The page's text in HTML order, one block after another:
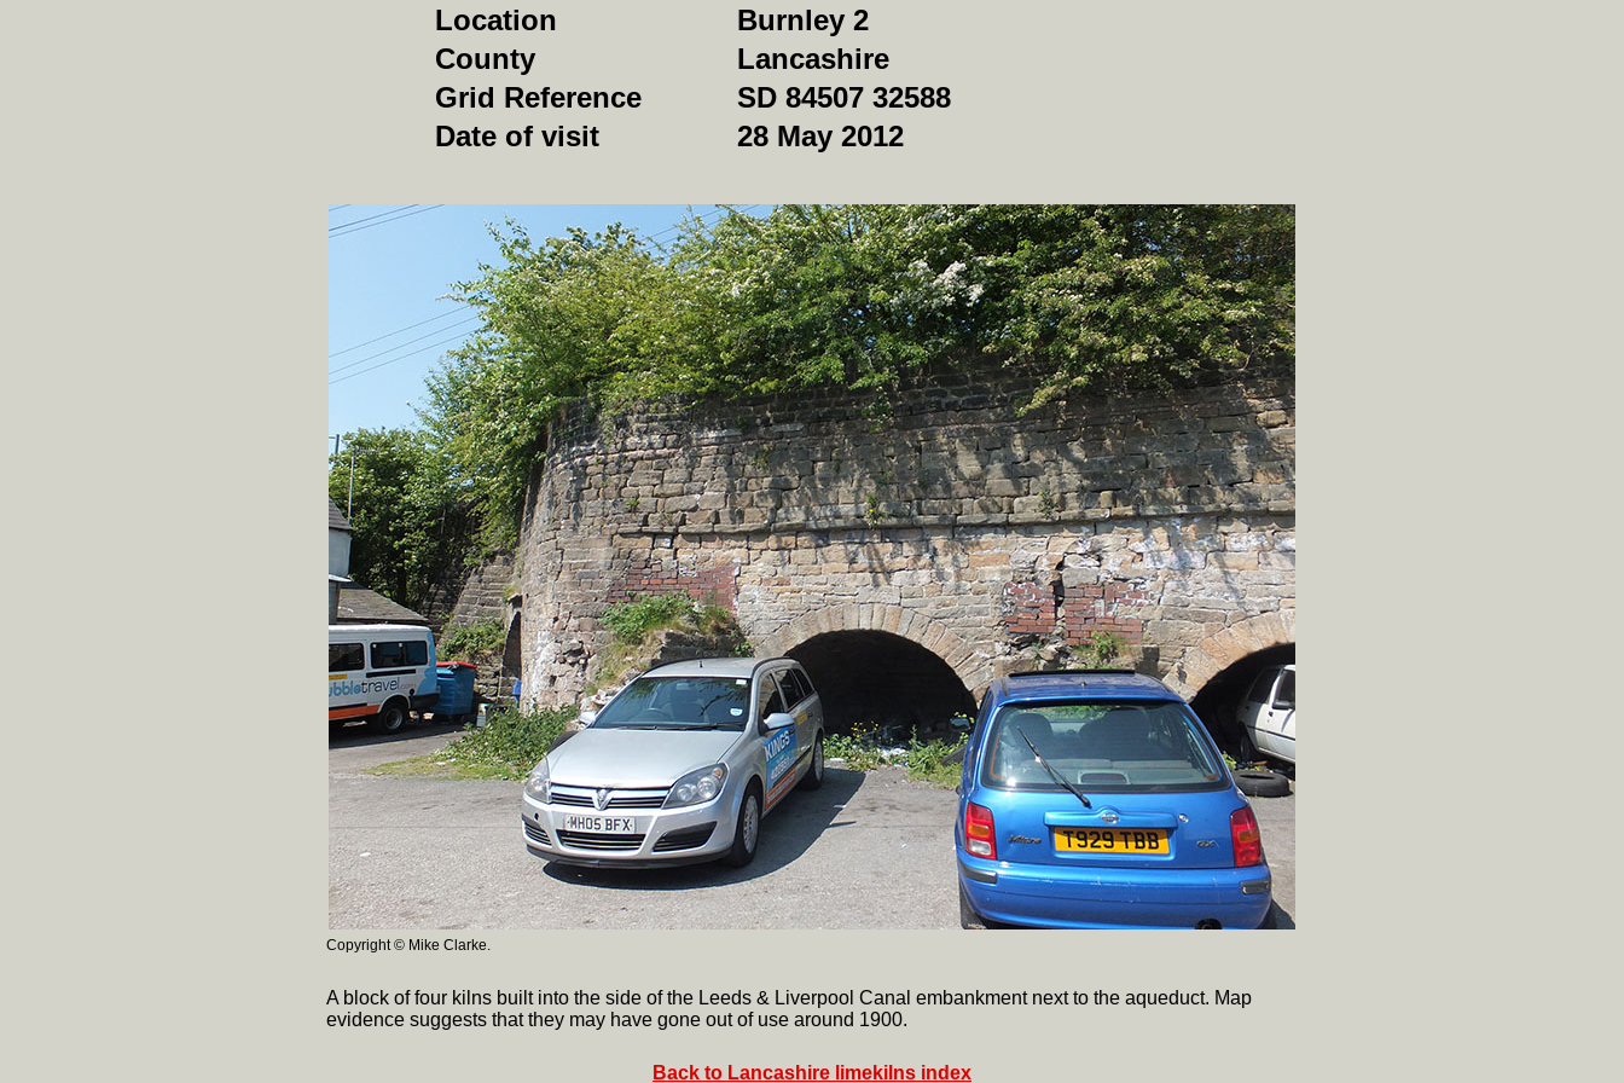
Location
Burnley 2
County
Lancashire
Grid Reference
SD 84507 32588
Date of visit
28 May 2012
Copyright © Mike Clarke.
A block of four kilns built into the side of the Leeds & Liverpool Canal embankment next to the aqueduct. Map
evidence suggests that they may have gone out of use around 1900.
Back to Lancashire limekilns index